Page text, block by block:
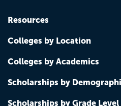
Resources
Colleges by Location
Colleges by Academics
Scholarships by
Scholarships by Grade Level